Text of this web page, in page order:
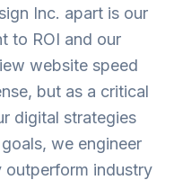
Inc. apart is our
to ROI and our
website speed
but as a critical
digital strategies
we engineer
outperform industry